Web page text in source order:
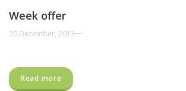
Week offer
20 December, 2013—
Read more